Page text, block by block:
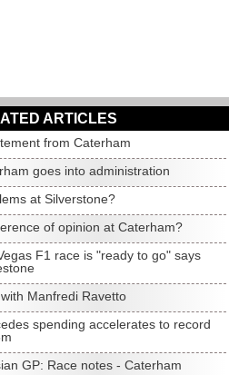
ARTICLES
from Caterham
goes into administration
at Silverstone?
of opinion at Caterham?
F1 race is "ready to go" says
Manfredi Ravetto
spending accelerates to record
GP: Race notes - Caterham